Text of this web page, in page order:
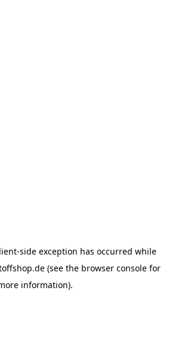
-side exception has occurred while
(see the browser console for
information).